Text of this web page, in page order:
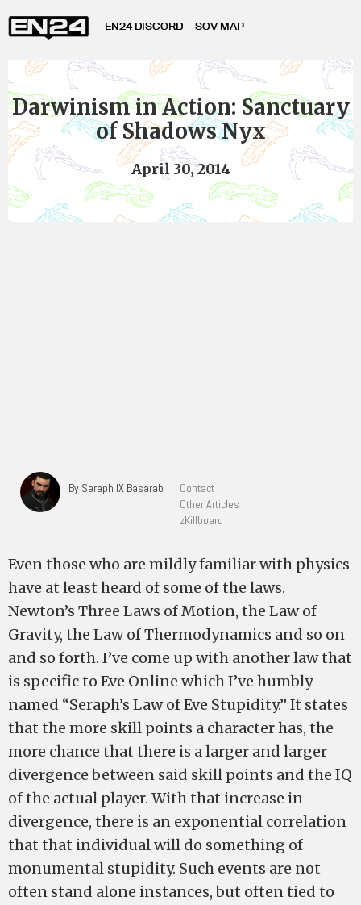
EN24 DISCORD SOV MAP
Darwinism in Action: Sanctuary
of Shadows Nyx
April 30, 2014
By Seraph IX Basarab
Contact
Other Articles
zKillboard
Even those who are mildly familiar with physics
have at least heard of some of the laws.
Newton’s Three Laws of Motion, the Law of
Gravity, the Law of Thermodynamics and so on
and so forth. I’ve come up with another law that
is specific to Eve Online which I’ve humbly
named “Seraph’s Law of Eve Stupidity.” It states
that the more skill points a character has, the
more chance that there is a larger and larger
divergence between said skill points and the IQ
of the actual player. With that increase in
divergence, there is an exponential correlation
that that individual will do something of
monumental stupidity. Such events are not
often stand alone instances, but often tied to